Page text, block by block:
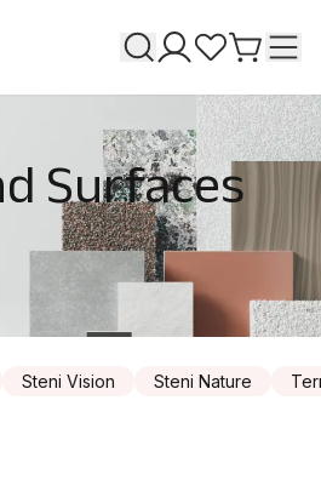
Search
My pages
Favourites
Go to
Surfaces
Steni Vision Steni Nature